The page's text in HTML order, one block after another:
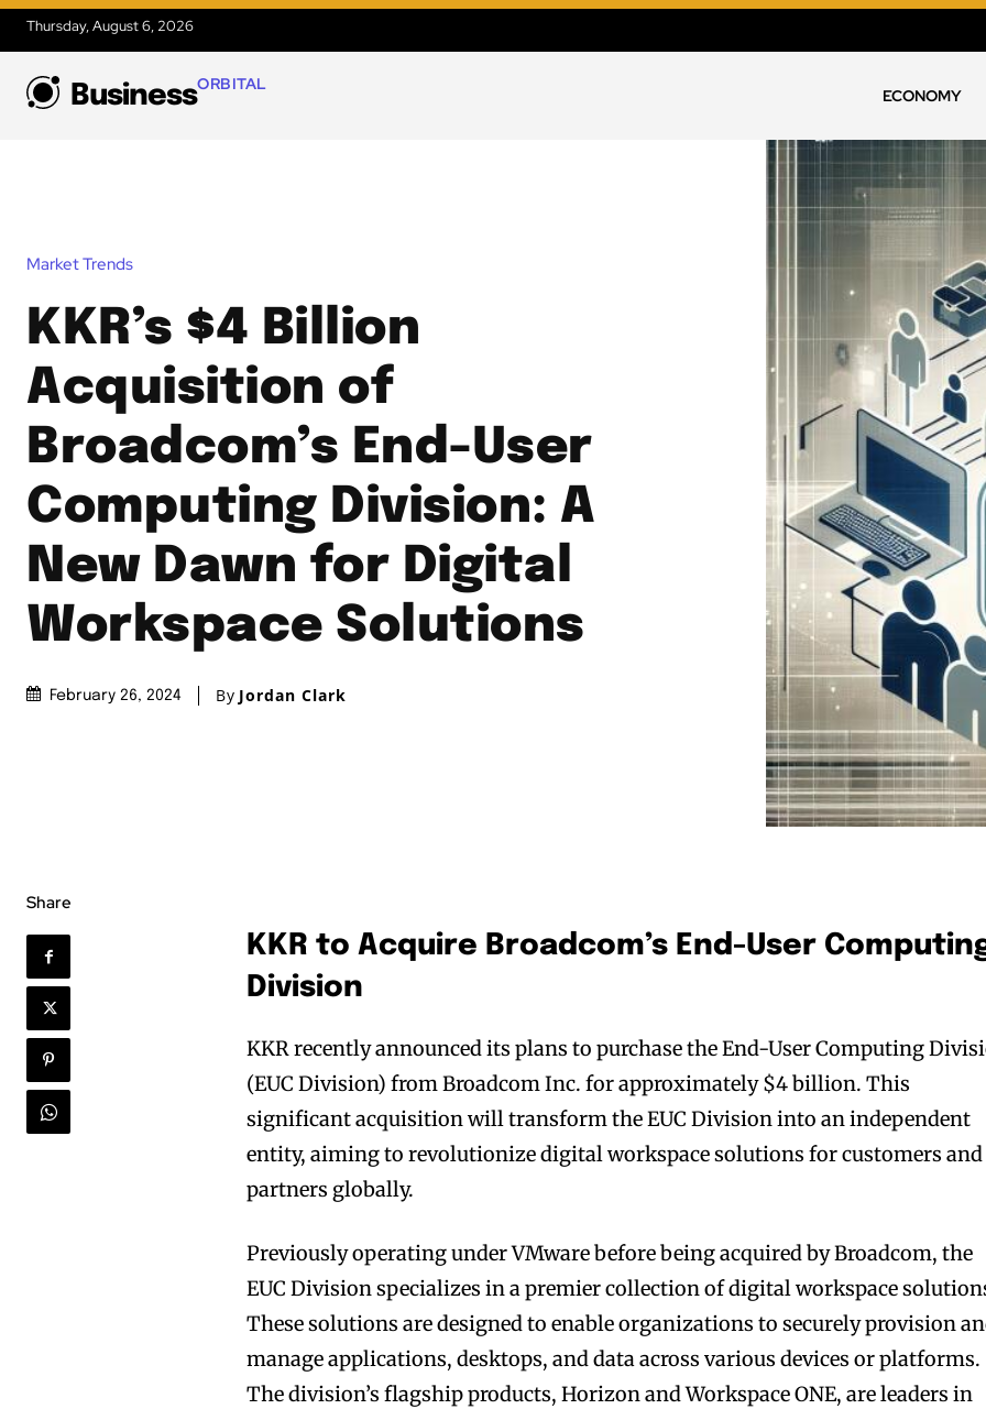
Thursday, August 6, 2026
BusinessORBITAL
ECONOMY
Market Trends
KKR’s $4 Billion
Acquisition of
Broadcom’s End-User
Computing Division: A
New Dawn for Digital
Workspace Solutions
February 26, 2024 By Jordan Clark
Share
KKR to Acquire Broadcom’s End-User
Division
KKR recently announced its plans to purchase the End-User Computing
(EUC Division) from Broadcom Inc. for approximately $4 billion. This
significant acquisition will transform the EUC Division into an independent
entity, aiming to revolutionize digital workspace solutions for customers and
partners globally.
Previously operating under VMware before being acquired by Broadcom, the
EUC Division specializes in a premier collection of digital workspace
These solutions are designed to enable organizations to securely provision
manage applications, desktops, and data across various devices or platforms.
The division’s flagship products, Horizon and Workspace ONE, are leaders in